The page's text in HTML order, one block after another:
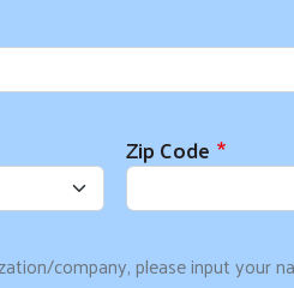
Zip Code
company, please input your